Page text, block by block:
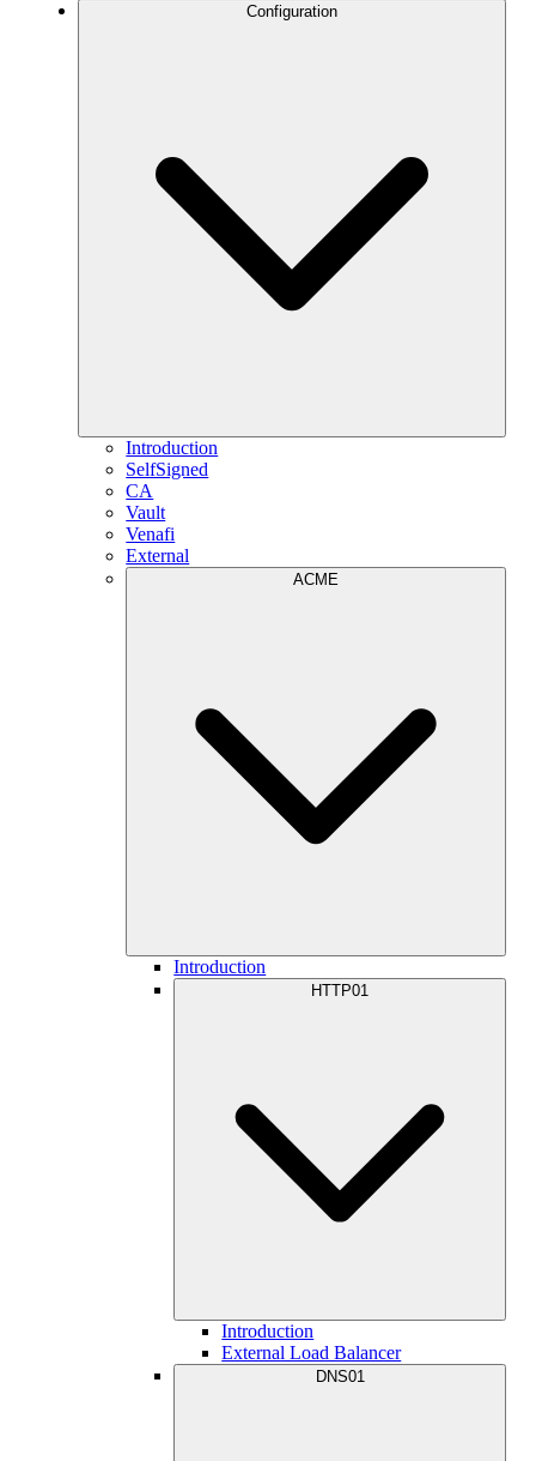
Configuration
Introduction
SelfSigned
CA
Vault
Venafi
External
ACME
Introduction
HTTP01
Introduction
External Load Balancer
DNS01